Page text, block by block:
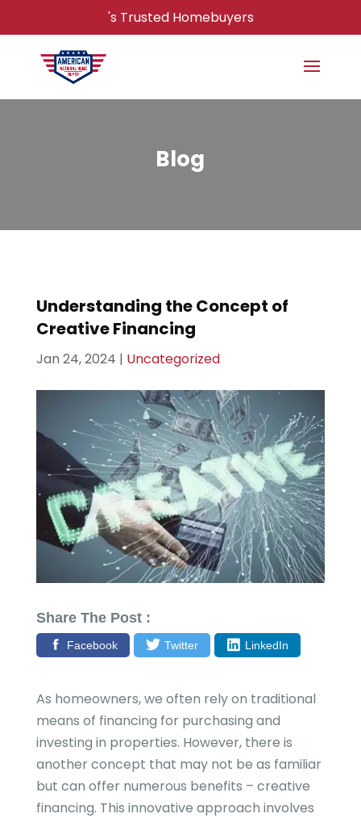
's Trusted Homebuyers
Blog
Understanding the Concept of
Creative Financing
Jan 24, 2024 | Uncategorized
Share The Post :
Facebook Twitter LinkedIn
As homeowners, we often rely on traditional
means of financing for purchasing and
investing in properties. However, there is
another concept that may not be as familiar
but can offer numerous benefits – creative
financing. This innovative approach involves